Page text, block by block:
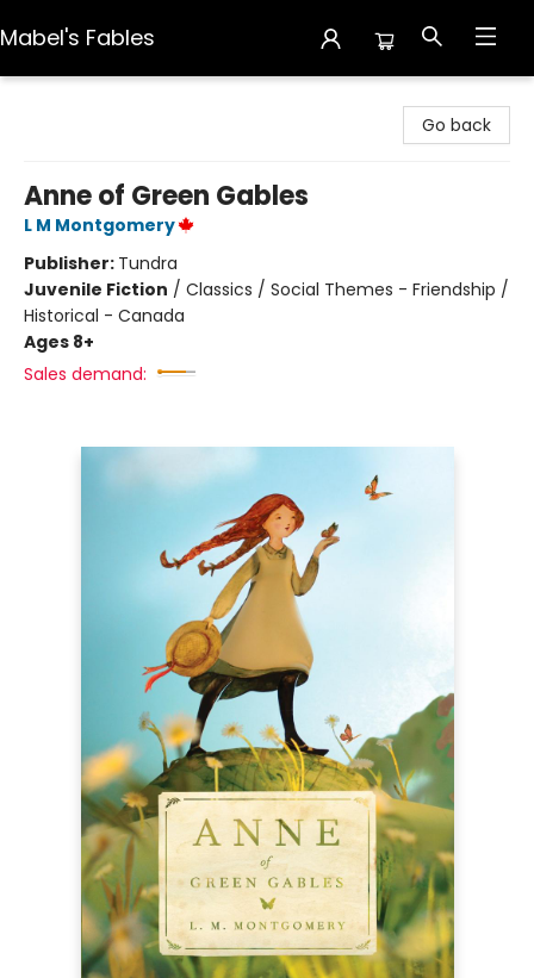
Mabel's Fables
Go back
Anne of Green Gables
L M Montgomery
Publisher: Tundra
Juvenile Fiction / Classics / Social Themes - Friendship /
Historical - Canada
Ages 8+
Sales demand: